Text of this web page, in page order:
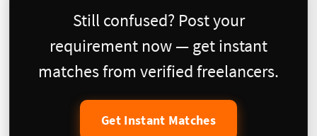
Still confused? Post your
requirement now — get instant
matches from verified freelancers.
Get Instant Matches